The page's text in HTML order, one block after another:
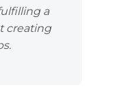
a
creating